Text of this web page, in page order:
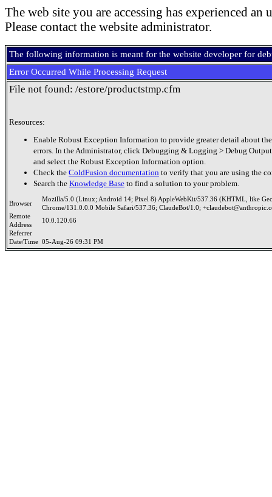
The web site you are accessing has experienced an
Please contact the website administrator.
The following information is meant for the website developer for
Error Occurred While Processing Request
File not found: /estore/productstmp.cfm
Resources:
Enable Robust Exception Information to provide greater detail about
errors. In the Administrator, click Debugging & Logging > Debug
and select the Robust Exception Information option.
Check the ColdFusion documentation to verify that you are using the
Search the Knowledge Base to find a solution to your problem.
Browser
Mozilla/5.0 (Linux; Android 14; Pixel 8) AppleWebKit/537.36 (KHTML, like
Chrome/131.0.0.0 Mobile Safari/537.36; ClaudeBot/1.0;
Remote
Address
10.0.120.66
Referrer
Date/Time 05-Aug-26 09:31 PM